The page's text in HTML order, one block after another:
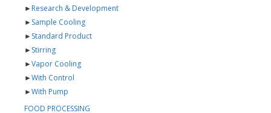
►Research & Development
►Sample Cooling
►Standard Product
►Stirring
►Vapor Cooling
►With Control
►With Pump
FOOD PROCESSING